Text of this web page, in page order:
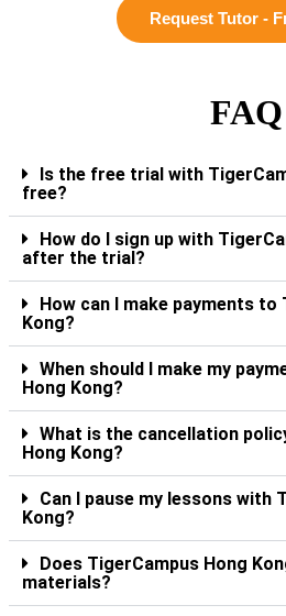
Request Tutor -
FAQ
Is the free trial with
free?
How do I sign up with
after the trial?
How can I make payments to
Kong?
When should I make my
Hong Kong?
What is the cancellation
Hong Kong?
Can I pause my lessons with
Kong?
Does TigerCampus Hong
materials?